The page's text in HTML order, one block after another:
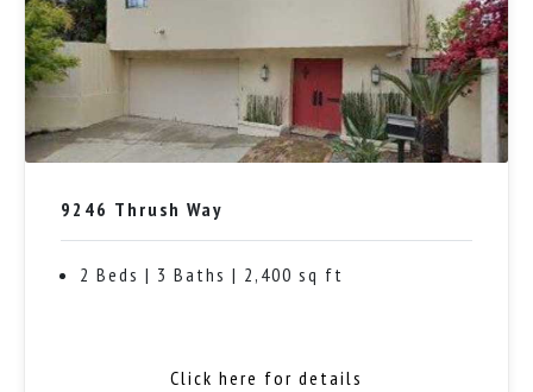
9246 Thrush Way
2 Beds | 3 Baths | 2,400 sq ft
Click here for details